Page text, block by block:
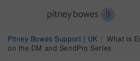
Pitney Bowes Support | UK
What is
on the DM and SendPro Series